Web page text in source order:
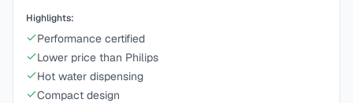
Highlights:
Performance certified
Lower price than Philips
Hot water dispensing
Compact design